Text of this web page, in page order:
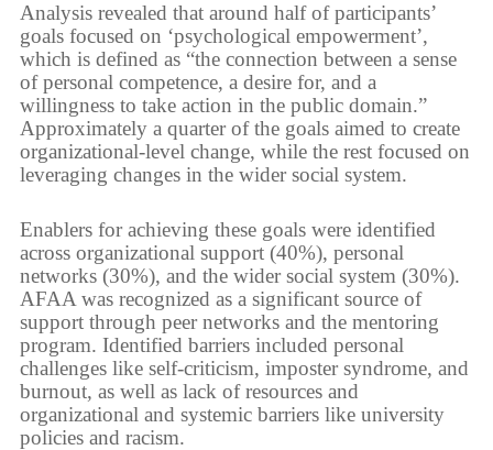
Analysis revealed that around half of participants’
goals focused on ‘psychological empowerment’,
which is defined as “the connection between a sense
of personal competence, a desire for, and a
willingness to take action in the public domain.”
Approximately a quarter of the goals aimed to create
organizational-level change, while the rest focused on
leveraging changes in the wider social system.
Enablers for achieving these goals were identified
across organizational support (40%), personal
networks (30%), and the wider social system (30%).
AFAA was recognized as a significant source of
support through peer networks and the mentoring
program. Identified barriers included personal
challenges like self-criticism, imposter syndrome, and
burnout, as well as lack of resources and
organizational and systemic barriers like university
policies and racism.